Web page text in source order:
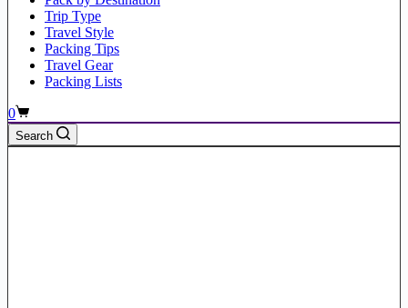
Trip Type
Travel Style
Packing Tips
Travel Gear
Packing Lists
Shopping
cart
0
Search